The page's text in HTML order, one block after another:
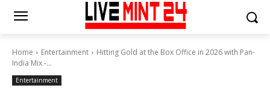
Home Entertainment
Hitting Gold at the Box Office in 2026 with Pan-
India Mix -...
Entertainment